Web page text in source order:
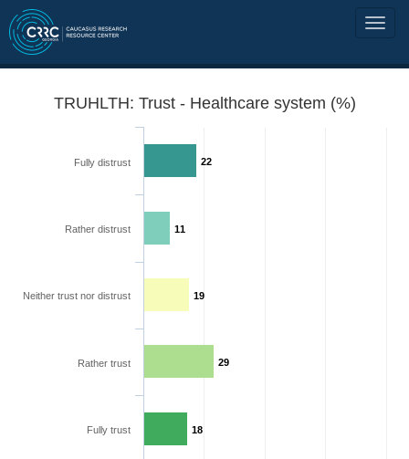
TRUHLTH: Trust - Healthcare system (%)
22
11
19
29
18
Fully distrust
Rather distrust
Neither trust nor distrust
Rather trust
Fully trust